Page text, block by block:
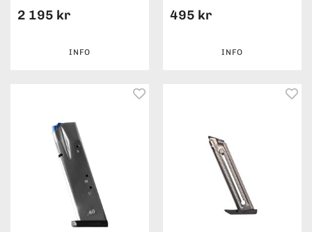
2 195 kr
INFO
495 kr
INFO